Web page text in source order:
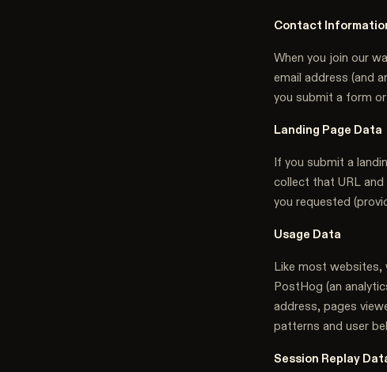
Contact
When you join our
email address (and
you submit a form
Landing Page Data
If you submit a
collect that URL
you requested
Usage Data
Like most websites,
PostHog (an
address, pages
patterns and user
Session Replay